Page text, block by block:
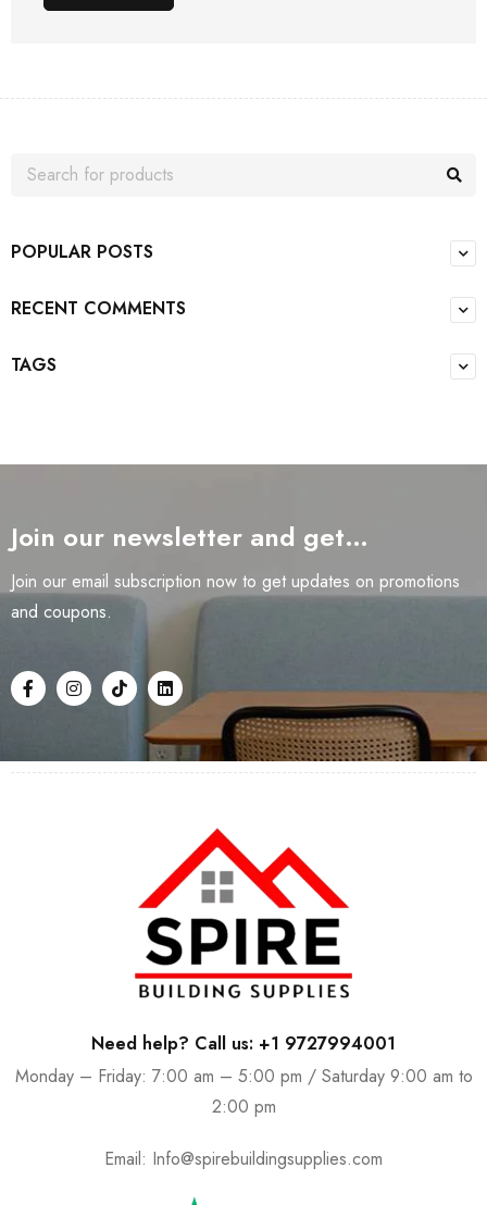
POPULAR POSTS
RECENT COMMENTS
TAGS
Join our newsletter and get…
Join our email subscription now to get updates on promotions
and coupons.
Need help? Call us: +1 9727994001
Monday – Friday: 7:00 am – 5:00 pm / Saturday 9:00 am to
2:00 pm
Email: Info@spirebuildingsupplies.com